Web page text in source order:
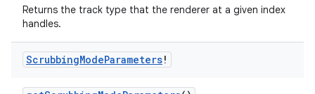
Returns the track type that the renderer at a given index
handles.
ScrubbingModeParameters!